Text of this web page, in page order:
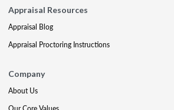
Appraisal Resources
Appraisal Blog
Appraisal Proctoring Instructions
Company
About Us